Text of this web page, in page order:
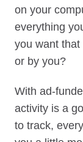
on your
everything
you want
or by you?
With
activity is a
to track,